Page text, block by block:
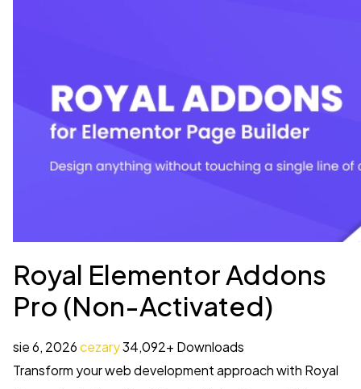
Royal Elementor Addons
Pro (Non-Activated)
sie 6, 2026cezary34,092+ Downloads
Transform your web development approach with Royal